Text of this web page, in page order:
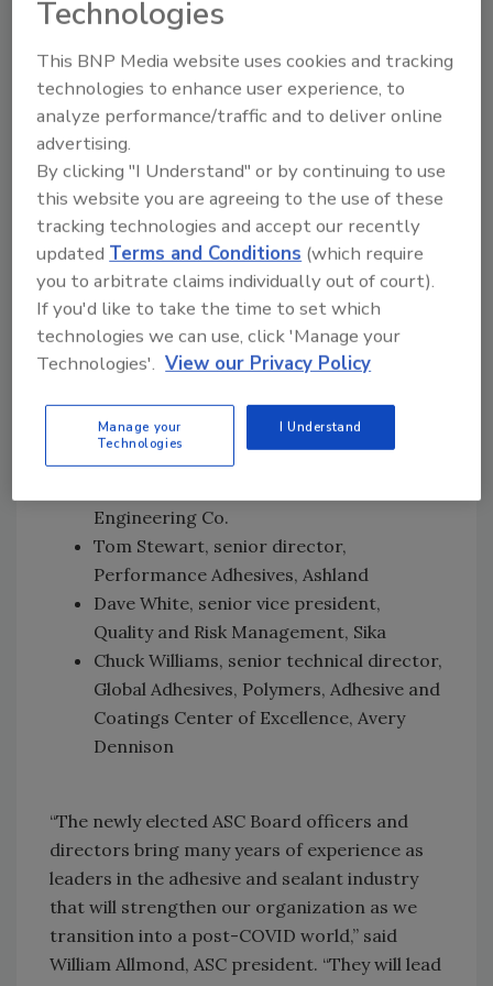
to a two-year term on the Executive
Committee, beginning January 1, 2021.
Gerhard Haas, vice president, Research &
Development, Technical Service, Purchasing at
Jowat Corp., was reelected to another two-
year term on the Executive Committee,
beginning January 1, 2021.
Reelected members of the ASC board serving
a three-year term beginning January 1, 2021,
include:
Darius Deak, global R&D director–
Nonwovens, Corporate R&D Director-
Americas, Bostik
Damon Hollis, sales manager-Americas,
Eastman
Engineering Co.
Tom Stewart, senior director,
Performance Adhesives, Ashland
Dave White, senior vice president,
Quality and Risk Management, Sika
Chuck Williams, senior technical director,
Global Adhesives, Polymers, Adhesive and
Coatings Center of Excellence, Avery
Dennison
“The newly elected ASC Board officers and
directors bring many years of experience as
leaders in the adhesive and sealant industry
that will strengthen our organization as we
transition into a post-COVID world,” said
William Allmond, ASC president. “They will lead
Technologies
This BNP Media website uses cookies and tracking
technologies to enhance user experience, to
analyze performance/traffic and to deliver online
advertising.
By clicking "I Understand" or by continuing to use
this website you are agreeing to the use of these
tracking technologies and accept our recently
updatedTerms and Conditions (which require
you to arbitrate claims individually out of court).
If you'd like to take the time to set which
technologies we can use, click 'Manage your
Technologies'. View our Privacy Policy
Manage your
Technologies
I Understand